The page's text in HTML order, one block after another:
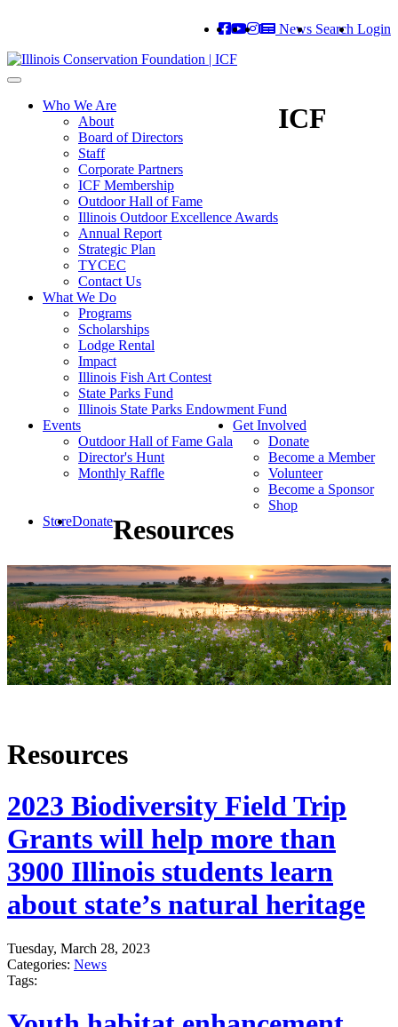
News Search Login
Toggle
navigationWho We Are
About
Board of Directors
Staff
Corporate Partners
ICF Membership
Outdoor Hall of Fame
Illinois Outdoor Excellence Awards
Annual Report
Strategic Plan
TYCEC
Contact Us
What We Do
Programs
Scholarships
Lodge Rental
Impact
Illinois Fish Art Contest
State Parks Fund
Illinois State Parks Endowment Fund
Events
Outdoor Hall of Fame Gala
Director's Hunt
Monthly Raffle
Get Involved
Donate
Become a Member
Volunteer
Become a Sponsor
Shop
StoreDonate
ICF
Resources
Resources
2023 Biodiversity Field Trip
Grants will help more than
3900 Illinois students learn
about state’s natural heritage
Tuesday, March 28, 2023
Categories: News
Tags: